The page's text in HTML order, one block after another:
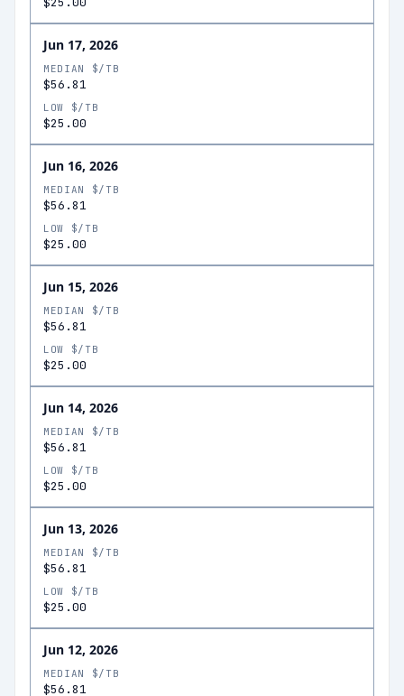
Jun 17, 2026
MEDIAN $/TB
$56.81
LOW $/TB
$25.00
Jun 16, 2026
MEDIAN $/TB
$56.81
LOW $/TB
$25.00
Jun 15, 2026
MEDIAN $/TB
$56.81
LOW $/TB
$25.00
Jun 14, 2026
MEDIAN $/TB
$56.81
LOW $/TB
$25.00
Jun 13, 2026
MEDIAN $/TB
$56.81
LOW $/TB
$25.00
Jun 12, 2026
MEDIAN $/TB
$56.81